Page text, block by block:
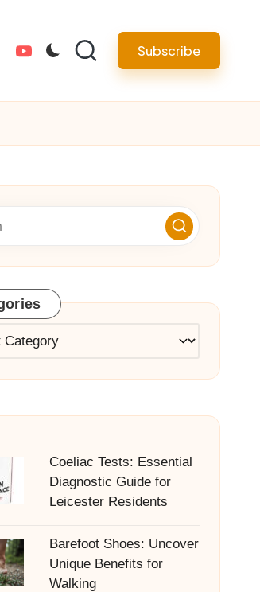
youtube Subscribe
Coeliac Tests: Essential
Diagnostic Guide for
Leicester Residents
Barefoot Shoes: Uncover
Unique Benefits for
Walking